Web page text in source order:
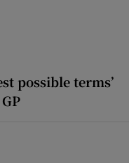
possible terms’